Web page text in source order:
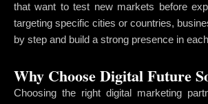
that want to test new markets before
targeting specific cities or countries,
by step and build a strong presence in
Why Choose Digital Future
Choosing the right digital marketing